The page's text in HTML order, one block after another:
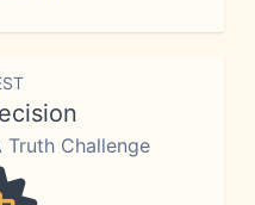
Truth Challenge